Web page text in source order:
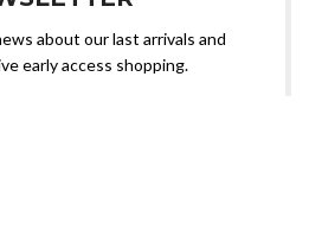
about our last arrivals and
early access shopping.